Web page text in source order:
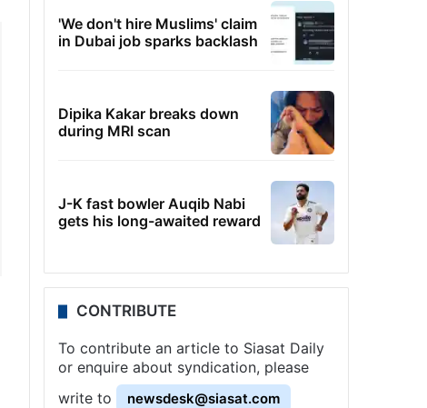
'We don't hire Muslims' claim
in Dubai job sparks backlash
Dipika Kakar breaks down
during MRI scan
J-K fast bowler Auqib Nabi
gets his long-awaited reward
CONTRIBUTE
To contribute an article to Siasat Daily
or enquire about syndication, please
write to
newsdesk@siasat.com